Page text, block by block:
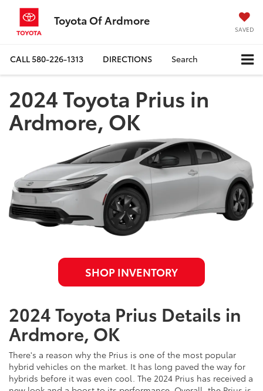
Toyota Of Ardmore
SAVED
CALL580-226-1313 DIRECTIONS Search
2024 Toyota Prius in
Ardmore, OK
SHOP INVENTORY
2024 Toyota Prius Details in
Ardmore, OK
There's a reason why the Prius is one of the most popular
hybrid vehicles on the market. It has long paved the way for
hybrids before it was even cool. The 2024 Prius has received a